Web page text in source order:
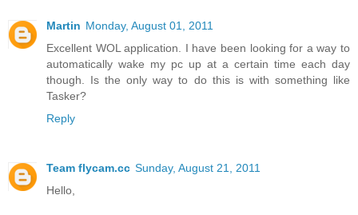
Martin Monday, August 01, 2011
Excellent WOL application. I have been looking for a way to
automatically wake my pc up at a certain time each day
though. Is the only way to do this is with something like
Tasker?
Reply
Team flycam.cc Sunday, August 21, 2011
Hello,